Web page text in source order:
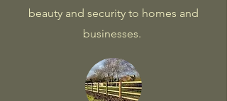
beauty and security to homes and
businesses.